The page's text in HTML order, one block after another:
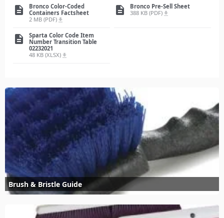
description
Bronco Color-Coded
Containers Factsheet
2 MB (PDF) file_download
description
Bronco Pre-Sell Sheet
388 KB (PDF) file_download
description
Sparta Color Code Item
Number Transition Table
02232021
48 KB (XLSX) file_download
Brush & Bristle Guide